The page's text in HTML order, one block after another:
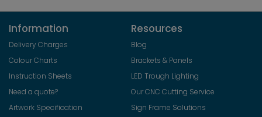
Information
Delivery Charges
Colour Charts
Instruction Sheets
Need a quote?
Artwork Specification
Resources
Blog
Brackets & Panels
LED Trough Lighting
Our CNC Cutting Service
Sign Frame Solutions